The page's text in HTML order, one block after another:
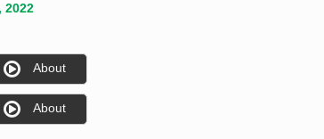
2022
About
About